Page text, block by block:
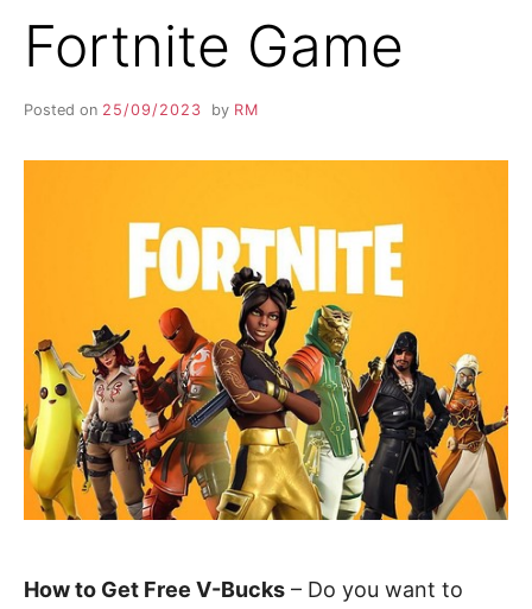
Fortnite Game
Posted on 25/09/2023 by RM
How to Get Free V-Bucks – Do you want to